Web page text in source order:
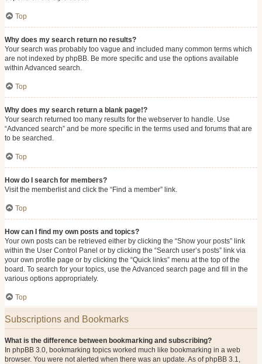
Top
Why does my search return no results?
Your search was probably too vague and included many common terms which
are not indexed by phpBB. Be more specific and use the options available
within Advanced search.
Top
Why does my search return a blank page!?
Your search returned too many results for the webserver to handle. Use
“Advanced search” and be more specific in the terms used and forums that are
to be searched.
Top
How do I search for members?
Visit the memberlist and click the “Find a member” link.
Top
How can I find my own posts and topics?
Your own posts can be retrieved either by clicking the “Show your posts” link
within the User Control Panel or by clicking the “Search user’s posts” link via
your own profile page or by clicking the “Quick links” menu at the top of the
board. To search for your topics, use the Advanced search page and fill in the
various options appropriately.
Top
Subscriptions and Bookmarks
What is the difference between bookmarking and subscribing?
In phpBB 3.0, bookmarking topics worked much like bookmarking in a web
browser. You were not alerted when there was an update. As of phpBB 3.1,